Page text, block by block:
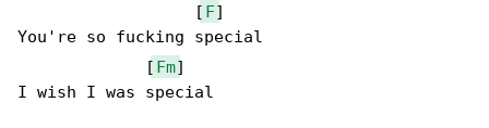
                  [
F]
You're so fucking special
             [
Fm]
I wish I was special